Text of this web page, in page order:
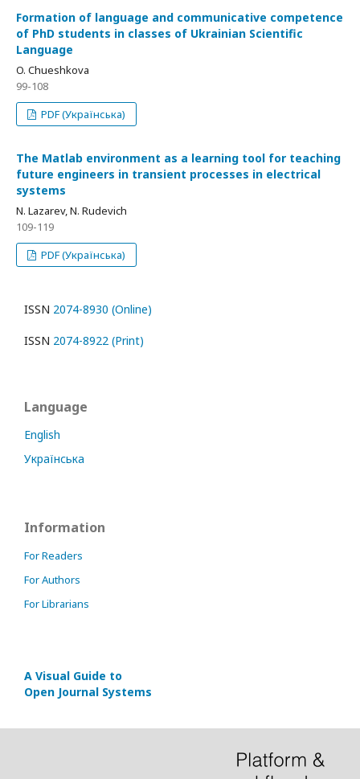
Formation of language and communicative competence
of PhD students in classes of Ukrainian Scientific
Language
O. Chueshkova
99-108
PDF (Українська)
The Matlab environment as a learning tool for teaching
future engineers in transient processes in electrical
systems
N. Lazarev, N. Rudevich
109-119
PDF (Українська)
ISSN 2074-8930 (Online)
ISSN 2074-8922 (Print)
Language
English
Українська
Information
For Readers
For Authors
For Librarians
A Visual Guide to
Open Journal Systems